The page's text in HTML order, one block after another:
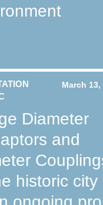
March 13,
Diameter
and
historic